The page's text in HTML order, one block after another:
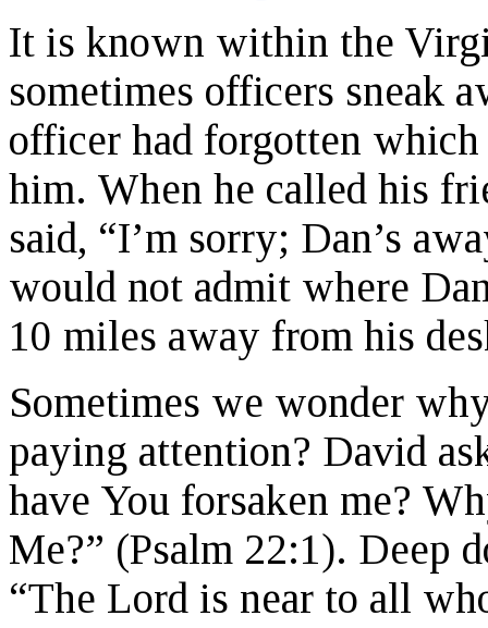
It is known within the
sometimes officers sneak
officer had forgotten
him. When he called his
said, “I’m sorry; Dan’s
would not admit where
10 miles away from his
Sometimes we wonder
paying attention? David
have You forsaken me?
Me?” (Psalm 22:1). Deep
“The Lord is near to all